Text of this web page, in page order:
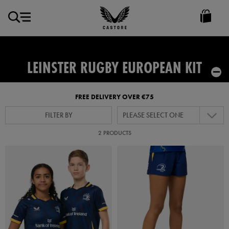
Castore
Ireland
LEINSTER RUGBY EUROPEAN KIT
FREE DELIVERY OVER €75
FILTER BY PLEASE SELECT ONE
2 PRODUCTS